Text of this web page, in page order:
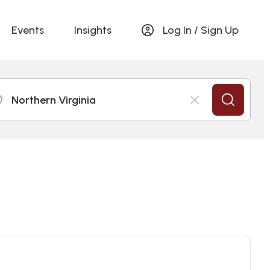
Events Insights Log In / Sign Up
Northern Virginia